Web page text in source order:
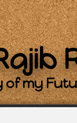
of my